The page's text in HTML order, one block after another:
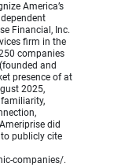
America’s
Financial, Inc.
firm in the
companies
and
presence of at
2025,
did
publicly cite
companies/.